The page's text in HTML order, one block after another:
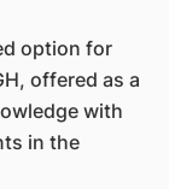
option for
offered as a
with
in the